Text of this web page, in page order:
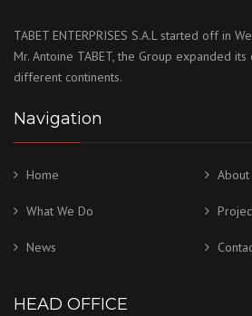
TABET ENTERPRISES S.A.L started off in
Mr. Antoine TABET, the Group expanded
different continents.
Navigation
Home About
What We Do
News
HEAD OFFICE